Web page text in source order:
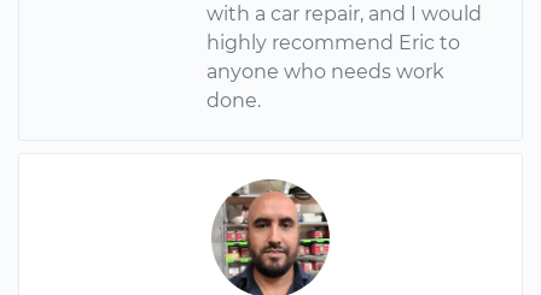
with a car repair, and I would
highly recommend Eric to
anyone who needs work
done.